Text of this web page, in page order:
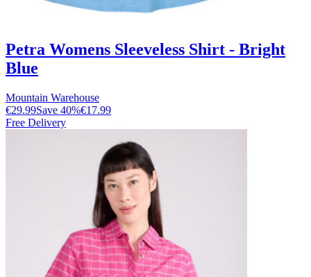
Petra Womens Sleeveless Shirt - Bright
Blue
Mountain Warehouse
€29.99Save 40%€17.99
Free Delivery